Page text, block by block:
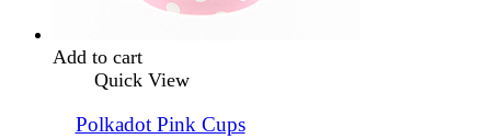
Add to cart
Quick View
Polkadot Pink Cups